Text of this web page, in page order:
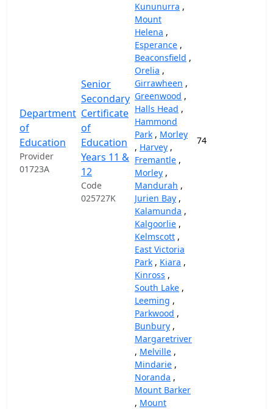
Department
of
Education
Provider
01723A
Senior
Secondary
Certificate
of
Education
Years 11 &
12
Code
025727K
Kununurra ,
Mount
Helena ,
Esperance ,
Beaconsfield ,
Orelia ,
Girrawheen ,
Greenwood ,
Halls Head ,
Hammond
Park , Morley
, Harvey ,
Fremantle ,
Morley ,
Mandurah ,
Jurien Bay ,
Kalamunda ,
Kalgoorlie ,
Kelmscott ,
East Victoria
Park , Kiara ,
Kinross ,
South Lake ,
Leeming ,
Parkwood ,
Bunbury ,
Margaretriver
, Melville ,
Mindarie ,
Noranda ,
Mount Barker
, Mount
74